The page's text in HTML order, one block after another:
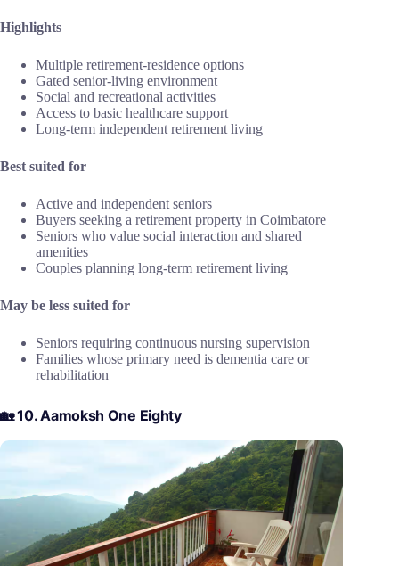
Highlights
Multiple retirement-residence options
Gated senior-living environment
Social and recreational activities
Access to basic healthcare support
Long-term independent retirement living
Best suited for
Active and independent seniors
Buyers seeking a retirement property in Coimbatore
Seniors who value social interaction and shared
amenities
Couples planning long-term retirement living
May be less suited for
Seniors requiring continuous nursing supervision
Families whose primary need is dementia care or
rehabilitation
🏡 10. Aamoksh One Eighty